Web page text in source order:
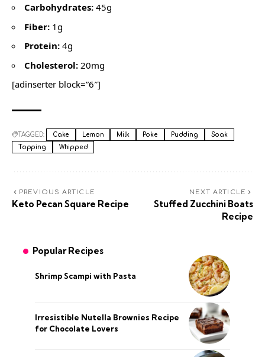
Carbohydrates: 45g
Fiber: 1g
Protein: 4g
Cholesterol: 20mg
[adinserter block=”6″]
TAGGED: Cake Lemon Milk Poke Pudding
Soak
Topping
Whipped
PREVIOUS ARTICLE
Keto Pecan Square Recipe
NEXT ARTICLE
Stuffed Zucchini Boats
Recipe
Popular Recipes
Shrimp Scampi with Pasta
Irresistible Nutella Brownies Recipe
for Chocolate Lovers